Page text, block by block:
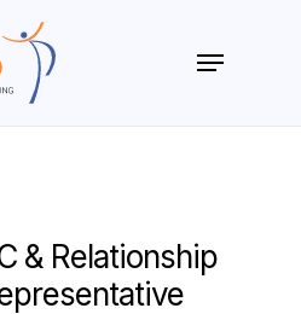
Menu
& Relationship